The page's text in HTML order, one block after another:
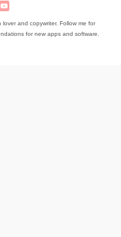
and copywriter. Follow me for
for new apps and software.